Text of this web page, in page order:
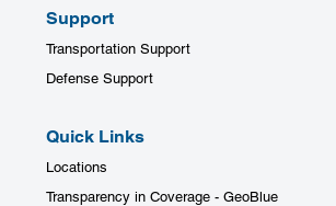
Support
Transportation Support
Defense Support
Quick Links
Locations
Transparency in Coverage - GeoBlue